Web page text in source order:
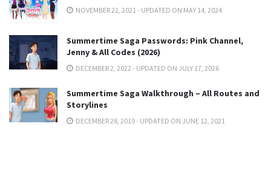
NOVEMBER 22, 2021 - UPDATED ON MAY 14, 2024
Summertime Saga Passwords: Pink Channel,
Jenny & All Codes (2026)
DECEMBER 2, 2022 - UPDATED ON JULY 17, 2026
Summertime Saga Walkthrough – All Routes and
Storylines
DECEMBER 28, 2019 - UPDATED ON JUNE 12, 2021